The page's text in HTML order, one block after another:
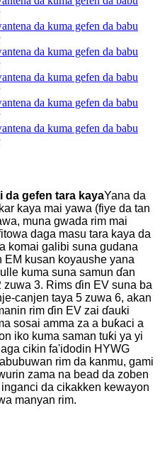
da gefen tara kayaYana da
kaya mai yawa (fiye da tan
muna gwada rim mai
daga masu tara kaya da
komai galibi suna gudana
kusan koyaushe yana
kuma suna samun ɗan
3. Rims ɗin EV suna ba
canjen taya 5 zuwa 6, akan
rim ɗin EV zai ɗauki
sosai amma za a buƙaci a
iko kuma saman tuƙi ya yi
cikin fa'idodin HYWG
rim da kanmu, gami
zama na bead da zoben
da cikakken kewayon
manyan rim.